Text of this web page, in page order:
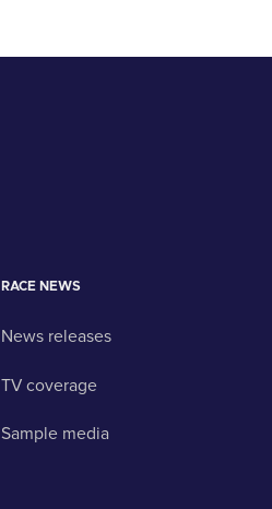
RACE NEWS
News releases
TV coverage
Sample media